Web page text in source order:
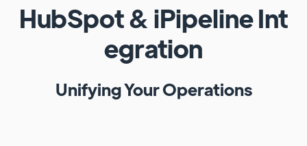
HubSpot& iPipelineInt
egration
Unifying Your Operations